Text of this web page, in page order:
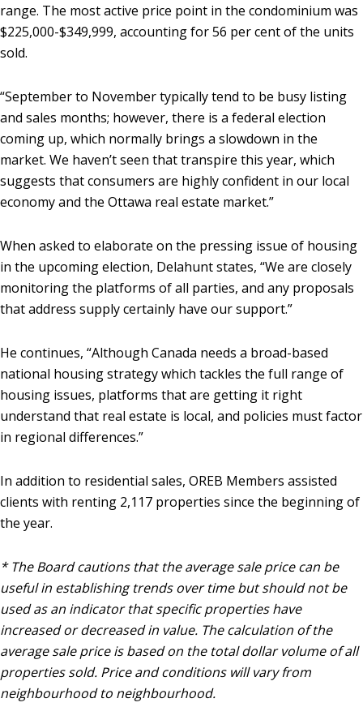
range. The most active price point in the condominium was
$225,000-$349,999, accounting for 56 per cent of the units
sold.
“September to November typically tend to be busy listing
and sales months; however, there is a federal election
coming up, which normally brings a slowdown in the
market. We haven’t seen that transpire this year, which
suggests that consumers are highly confident in our local
economy and the Ottawa real estate market.”
When asked to elaborate on the pressing issue of housing
in the upcoming election, Delahunt states, “We are closely
monitoring the platforms of all parties, and any proposals
that address supply certainly have our support.”
He continues, “Although Canada needs a broad-based
national housing strategy which tackles the full range of
housing issues, platforms that are getting it right
understand that real estate is local, and policies must factor
in regional differences.”
In addition to residential sales, OREB Members assisted
clients with renting 2,117 properties since the beginning of
the year.
* The Board cautions that the average sale price can be
useful in establishing trends over time but should not be
used as an indicator that specific properties have
increased or decreased in value. The calculation of the
average sale price is based on the total dollar volume of all
properties sold. Price and conditions will vary from
neighbourhood to neighbourhood.